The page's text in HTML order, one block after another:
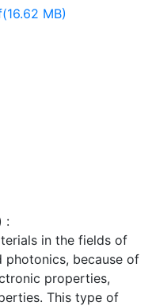
(16.62 MB)
:
in the fields of
because of
properties,
This type of